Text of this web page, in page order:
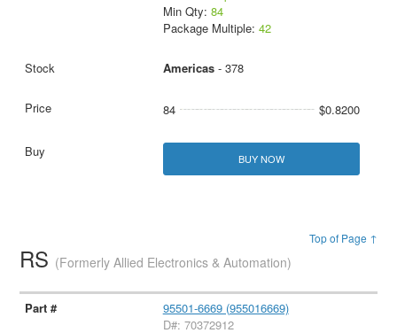
Min Qty: 84
Package Multiple: 42
Americas- 378
84 $0.8200
BUY NOW
Top of Page ↑
RS (Formerly Allied Electronics & Automation)
95501-6669 (955016669)
D#: 70372912